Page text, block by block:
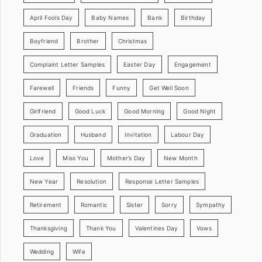
April Fools Day Baby Names Bank Birthday
Boyfriend Brother Christmas
Complaint Letter Samples Easter Day Engagement
Farewell Friends Funny Get Well Soon
Girlfriend Good Luck Good Morning Good Night
Graduation Husband Invitation Labour Day
Love Miss You Mother’s Day New Month
New Year Resolution Response Letter Samples
Retirement Romantic Sister Sorry Sympathy
Thanksgiving Thank You Valentines Day Vows
Wedding Wife